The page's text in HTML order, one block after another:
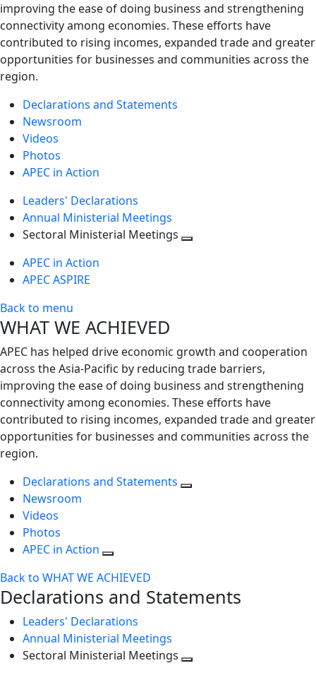
improving the ease of doing business and strengthening
connectivity among economies. These efforts have
contributed to rising incomes, expanded trade and greater
opportunities for businesses and communities across the
region.
Declarations and Statements
Newsroom
Videos
Photos
APEC in Action
Leaders' Declarations
Annual Ministerial Meetings
Sectoral Ministerial Meetings
APEC in Action
APEC ASPIRE
Back to menu
WHAT WE ACHIEVED
APEC has helped drive economic growth and cooperation
across the Asia-Pacific by reducing trade barriers,
improving the ease of doing business and strengthening
connectivity among economies. These efforts have
contributed to rising incomes, expanded trade and greater
opportunities for businesses and communities across the
region.
Declarations and Statements
Newsroom
Videos
Photos
APEC in Action
Back to WHAT WE ACHIEVED
Declarations and Statements
Leaders' Declarations
Annual Ministerial Meetings
Sectoral Ministerial Meetings